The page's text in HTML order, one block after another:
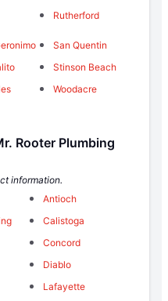
Rutherford
San Quentin
Stinson Beach
Woodacre
Rooter Plumbing
information.
Antioch
Calistoga
Concord
Diablo
Lafayette